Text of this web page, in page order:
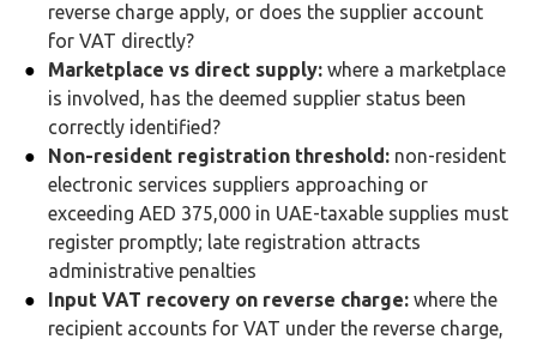
reverse charge apply, or does the supplier account
for VAT directly?
Marketplace vs direct supply: where a marketplace
is involved, has the deemed supplier status been
correctly identified?
Non-resident registration threshold: non-resident
electronic services suppliers approaching or
exceeding AED 375,000 in UAE-taxable supplies must
register promptly; late registration attracts
administrative penalties
Input VAT recovery on reverse charge: where the
recipient accounts for VAT under the reverse charge,